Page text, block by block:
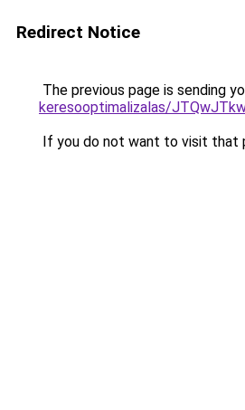
Redirect Notice
The previous page is sending
keresooptimalizalas/
If you do not want to visit that